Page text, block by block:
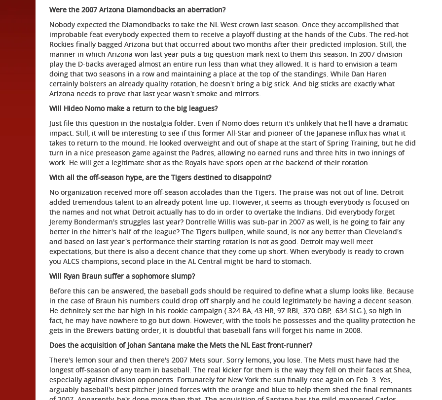
Were the 2007 Arizona Diamondbacks an aberration?
Nobody expected the Diamondbacks to take the NL West crown last season. Once they accomplished that
improbable feat everybody expected them to receive a playoff dusting at the hands of the Cubs. The red-hot
Rockies finally bagged Arizona but that occurred about two months after their predicted implosion. Still, the
manner in which Arizona won last year puts a big question mark next to them this season. In 2007 division
play the D-backs averaged almost an entire run less than what they allowed. It is hard to envision a team
doing that two seasons in a row and maintaining a place at the top of the standings. While Dan Haren
certainly bolsters an already quality rotation, he doesn't bring a big stick. And big sticks are exactly what
Arizona needs to prove that last year wasn't smoke and mirrors.
Will Hideo Nomo make a return to the big leagues?
Just file this question in the nostalgia folder. Even if Nomo does return it's unlikely that he'll have a dramatic
impact. Still, it will be interesting to see if this former All-Star and pioneer of the Japanese influx has what it
takes to return to the mound. He looked overweight and out of shape at the start of Spring Training, but he did
turn in a nice preseason game against the Padres, allowing no earned runs and three hits in two innings of
work. He will get a legitimate shot as the Royals have spots open at the backend of their rotation.
With all the off-season hype, are the Tigers destined to disappoint?
No organization received more off-season accolades than the Tigers. The praise was not out of line. Detroit
added tremendous talent to an already potent line-up. However, it seems as though everybody is focused on
the names and not what Detroit actually has to do in order to overtake the Indians. Did everybody forget
Jeremy Bonderman's struggles last year? Dontrelle Willis was sub-par in 2007 as well, is he going to fair any
better in the hitter's half of the league? The Tigers bullpen, while sound, is not any better than Cleveland's
and based on last year's performance their starting rotation is not as good. Detroit may well meet
expectations, but there is also a decent chance that they come up short. When everybody is ready to crown
you ALCS champions, second place in the AL Central might be hard to stomach.
Will Ryan Braun suffer a sophomore slump?
Before this can be answered, the baseball gods should be required to define what a slump looks like. Because
in the case of Braun his numbers could drop off sharply and he could legitimately be having a decent season.
He definitely set the bar high in his rookie campaign (.324 BA, 43 HR, 97 RBI, .370 OBP, .634 SLG.), so high in
fact, he may have nowhere to go but down. However, with the tools he possesses and the quality protection he
gets in the Brewers batting order, it is doubtful that baseball fans will forget his name in 2008.
Does the acquisition of Johan Santana make the Mets the NL East front-runner?
There's lemon sour and then there's 2007 Mets sour. Sorry lemons, you lose. The Mets must have had the
longest off-season of any team in baseball. The real kicker for them is the way they fell on their faces at Shea,
especially against division opponents. Fortunately for New York the sun finally rose again on Feb. 3. Yes,
arguably baseball's best pitcher joined forces with the orange and blue to help them shed the final remnants